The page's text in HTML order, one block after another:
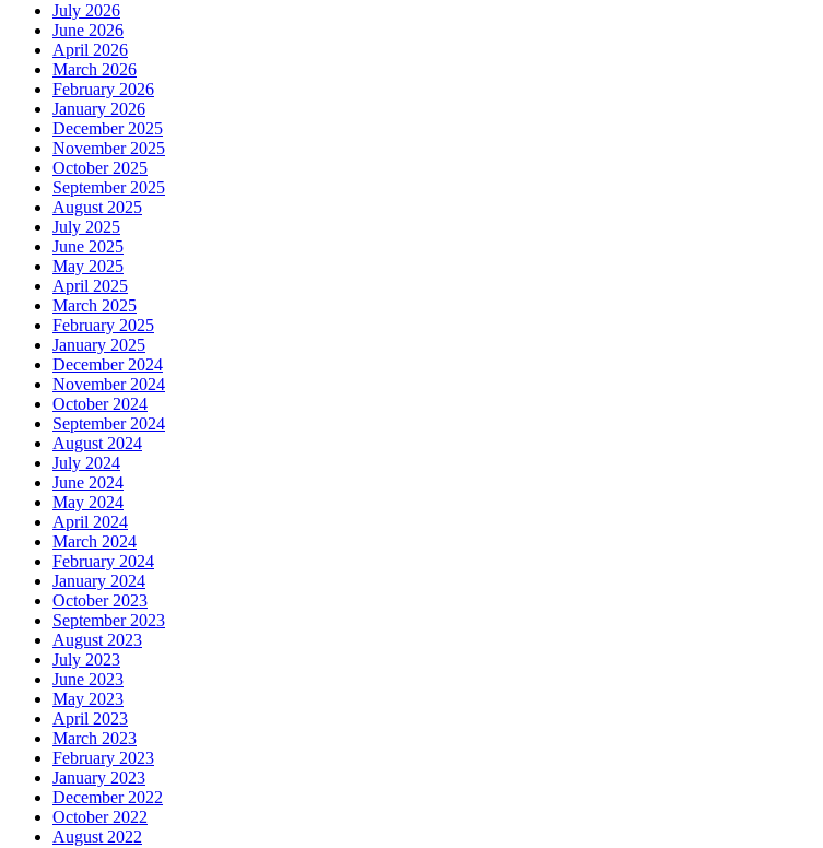
July 2026
June 2026
April 2026
March 2026
February 2026
January 2026
December 2025
November 2025
October 2025
September 2025
August 2025
July 2025
June 2025
May 2025
April 2025
March 2025
February 2025
January 2025
December 2024
November 2024
October 2024
September 2024
August 2024
July 2024
June 2024
May 2024
April 2024
March 2024
February 2024
January 2024
October 2023
September 2023
August 2023
July 2023
June 2023
May 2023
April 2023
March 2023
February 2023
January 2023
December 2022
October 2022
August 2022